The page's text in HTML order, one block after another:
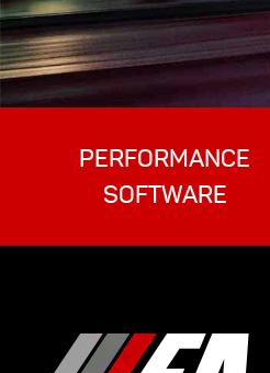
PERFORMANCE
SOFTWARE